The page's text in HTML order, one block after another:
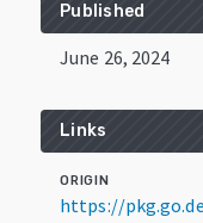
Published
June 26, 2024
Links
ORIGIN